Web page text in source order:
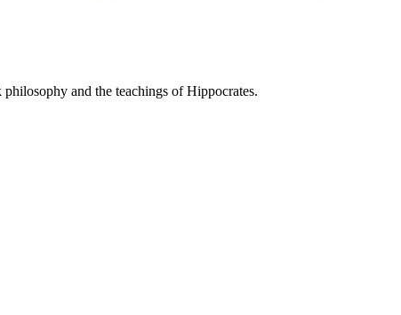
and the teachings of Hippocrates.